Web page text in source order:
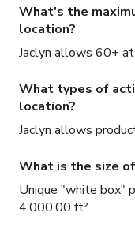
What's the
location?
Jaclyn allows 60+
What types of
location?
Jaclyn allows
What is the size
Unique "white box"
4,000.00 ft²